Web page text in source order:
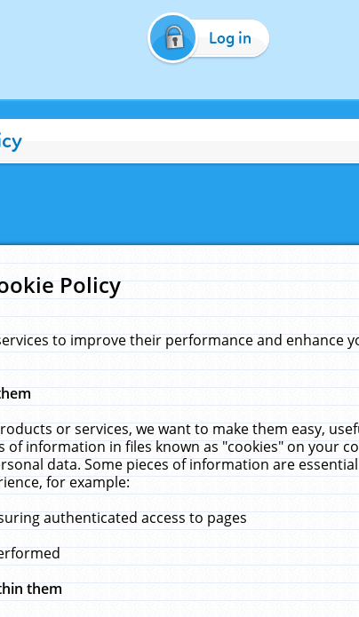
Log in
Policy
to improve their performance and enhance
or services, we want to make them easy,
information in files known as "cookies" on your
data. Some pieces of information are
for example:
authenticated access to pages
them